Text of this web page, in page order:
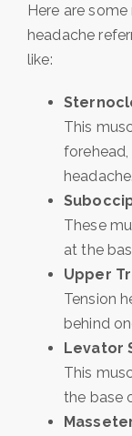
Here are
headache
like:
This
headache.
These
at the
Upper
Tension
behind
Levator
This
the base